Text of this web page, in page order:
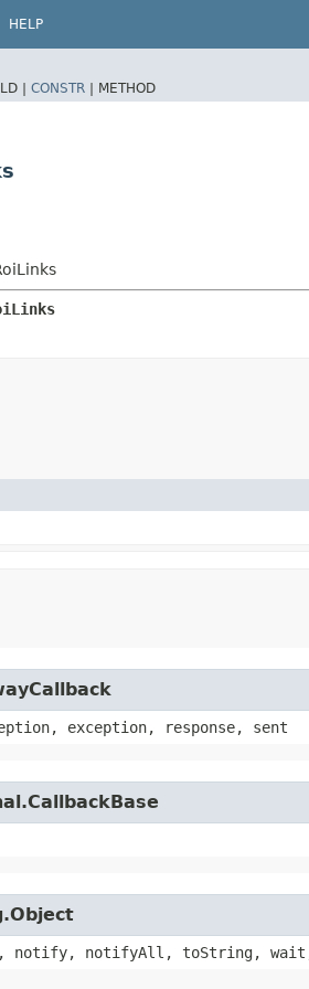
HELP
| CONSTR | METHOD
exception, response, sent
notify, notifyAll, toString,